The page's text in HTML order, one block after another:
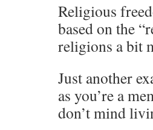
Religious
based on the
religions a bit
Just another
as you’re a
don’t mind